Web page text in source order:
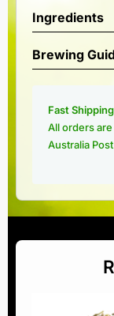
Ingredients
Brewing
Fast
All orders
Australia